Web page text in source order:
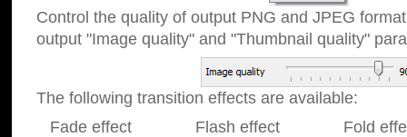
Control the quality of output PNG and JPEG
output "Image quality" and "Thumbnail quality"
The following transition effects are available:
Fade effect Flash effect Fold